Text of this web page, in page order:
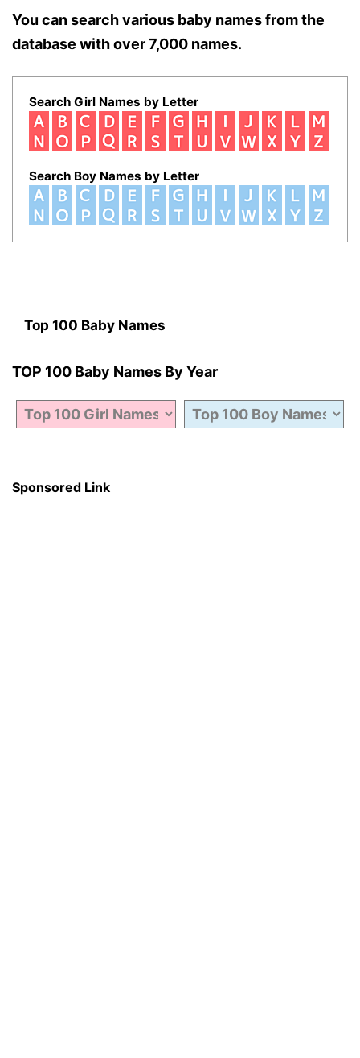
You can search various baby names from the
database with over 7,000 names.
Search Girl Names by Letter
Search Boy Names by Letter
Top 100 Baby Names
TOP 100 Baby Names By Year
Sponsored Link